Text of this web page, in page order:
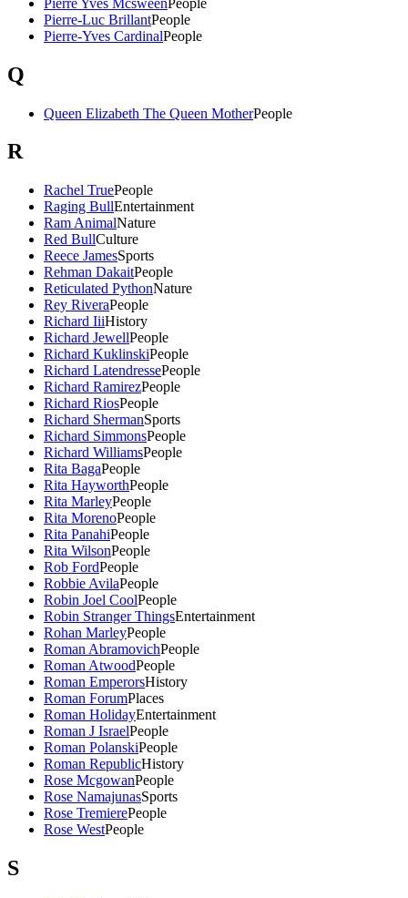
Pierre-Luc BrillantPeople
Pierre-Yves CardinalPeople
Q
Queen Elizabeth The Queen MotherPeople
R
Rachel TruePeople
Raging BullEntertainment
Ram AnimalNature
Red BullCulture
Reece JamesSports
Rehman DakaitPeople
Reticulated PythonNature
Rey RiveraPeople
Richard IiiHistory
Richard JewellPeople
Richard KuklinskiPeople
Richard LatendressePeople
Richard RamirezPeople
Richard RiosPeople
Richard ShermanSports
Richard SimmonsPeople
Richard WilliamsPeople
Rita BagaPeople
Rita HayworthPeople
Rita MarleyPeople
Rita MorenoPeople
Rita PanahiPeople
Rita WilsonPeople
Rob FordPeople
Robbie AvilaPeople
Robin Joel CoolPeople
Robin Stranger ThingsEntertainment
Rohan MarleyPeople
Roman AbramovichPeople
Roman AtwoodPeople
Roman EmperorsHistory
Roman ForumPlaces
Roman HolidayEntertainment
Roman J IsraelPeople
Roman PolanskiPeople
Roman RepublicHistory
Rose McgowanPeople
Rose NamajunasSports
Rose TremierePeople
Rose WestPeople
S